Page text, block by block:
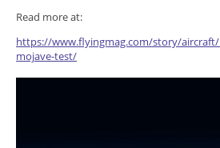
Read more at:
https://www.flyingmag.com/story/
mojave-test/